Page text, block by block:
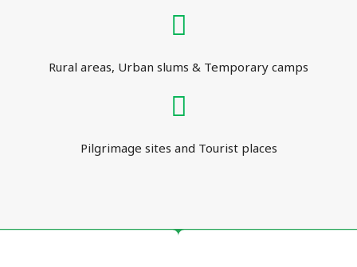
Rural areas, Urban slums & Temporary camps
Pilgrimage sites and Tourist places